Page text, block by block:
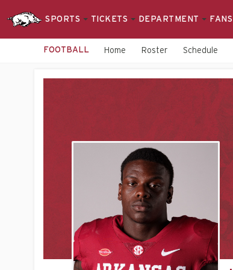
SPORTS TICKETS DEPARTMENT FANS
FOOTBALL Home Roster Schedule